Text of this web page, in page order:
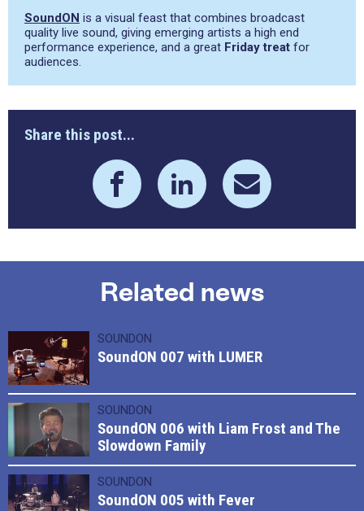
SoundON is a visual feast that combines broadcast
quality live sound, giving emerging artists a high end
performance experience, and a great Friday treat for
audiences.
Share this post...
Related news
SOUNDON
SoundON 007 with LUMER
SOUNDON
SoundON 006 with Liam Frost and The
Slowdown Family
SOUNDON
SoundON 005 with Fever